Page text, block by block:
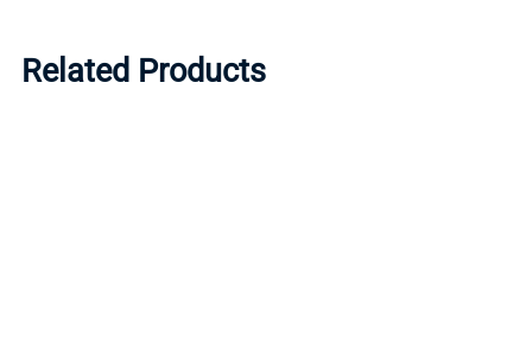
Related Products